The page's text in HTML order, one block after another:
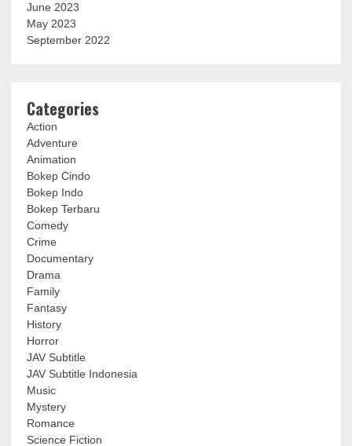
June 2023
May 2023
September 2022
Categories
Action
Adventure
Animation
Bokep Cindo
Bokep Indo
Bokep Terbaru
Comedy
Crime
Documentary
Drama
Family
Fantasy
History
Horror
JAV Subtitle
JAV Subtitle Indonesia
Music
Mystery
Romance
Science Fiction